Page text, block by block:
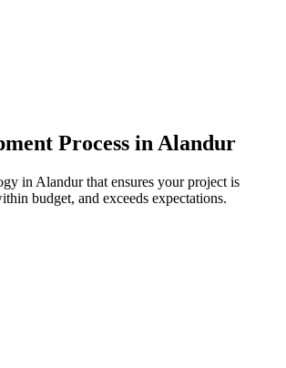
Process inAlandur
in Alandurthat ensures your project is
budget, and exceeds expectations.